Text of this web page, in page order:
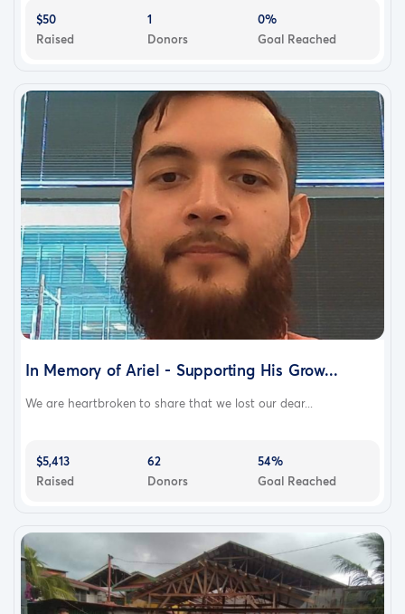
$50
Raised
1
Donors
0%
Goal Reached
In Memory of Ariel - Supporting His Grow...
We are heartbroken to share that we lost our dear...
$5,413
Raised
62
Donors
54%
Goal Reached